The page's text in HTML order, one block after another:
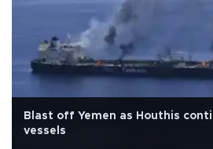
Blast off Yemen as Houthis
vessels